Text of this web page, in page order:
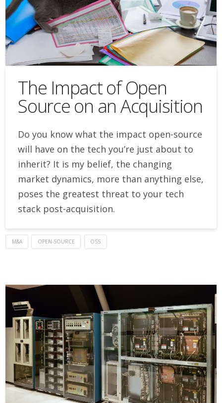
The Impact of Open
Source on an Acquisition
Do you know what the impact open-source
will have on the tech you’re just about to
inherit? It is my belief, the changing
market dynamics, more than anything else,
poses the greatest threat to your tech
stack post-acquisition.
M&A OPEN-SOURCE OSS